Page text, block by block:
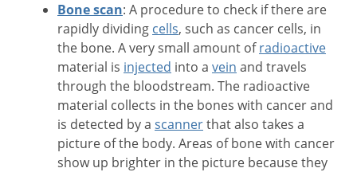
Bone scan: A procedure to check if there are
rapidly dividing cells, such as cancer cells, in
the bone. A very small amount ofradioactive
material is injected into a vein and travels
through the bloodstream. The radioactive
material collects in the bones with cancer and
is detected by a scannerthat also takes a
picture of the body. Areas of bone with cancer
show up brighter in the picture because they